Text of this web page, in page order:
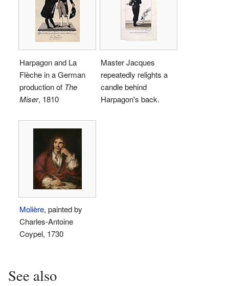
Harpagon and La
Flèche in a German
production of The
Miser, 1810
Master Jacques
repeatedly relights a
candle behind
Harpagon's back.
Molière, painted by
Charles-Antoine
Coypel, 1730
See also